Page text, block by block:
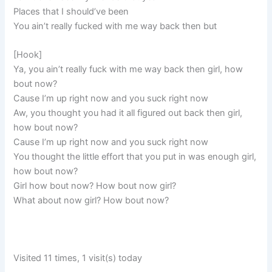
Places that I should’ve been
You ain’t really fucked with me way back then but
[Hook]
Ya, you ain’t really fuck with me way back then girl, how
bout now?
Cause I’m up right now and you suck right now
Aw, you thought you had it all figured out back then girl,
how bout now?
Cause I’m up right now and you suck right now
You thought the little effort that you put in was enough girl,
how bout now?
Girl how bout now? How bout now girl?
What about now girl? How bout now?
Visited 11 times, 1 visit(s) today